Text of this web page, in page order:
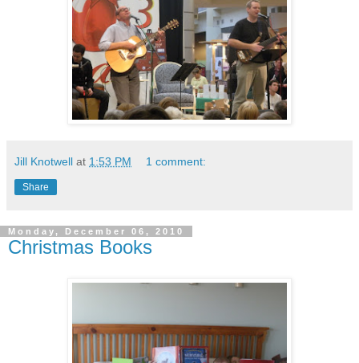
Jill Knotwell at 1:53 PM 1 comment:
Share
Monday, December 06, 2010
Christmas Books